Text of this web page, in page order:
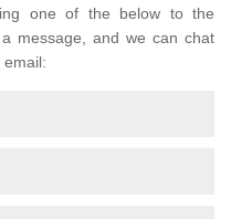
one of the below to the
message, and we can chat